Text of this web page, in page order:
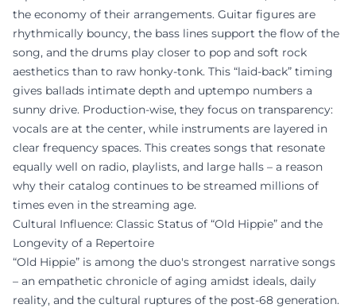
the economy of their arrangements. Guitar figures are
rhythmically bouncy, the bass lines support the flow of the
song, and the drums play closer to pop and soft rock
aesthetics than to raw honky-tonk. This “laid-back” timing
gives ballads intimate depth and uptempo numbers a
sunny drive. Production-wise, they focus on transparency:
vocals are at the center, while instruments are layered in
clear frequency spaces. This creates songs that resonate
equally well on radio, playlists, and large halls – a reason
why their catalog continues to be streamed millions of
times even in the streaming age.
Cultural Influence: Classic Status of “Old Hippie” and the
Longevity of a Repertoire
“Old Hippie” is among the duo's strongest narrative songs
– an empathetic chronicle of aging amidst ideals, daily
reality, and the cultural ruptures of the post-68 generation.